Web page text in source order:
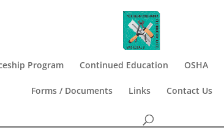
Program Continued Education OSHA
Forms / Documents Links Contact Us